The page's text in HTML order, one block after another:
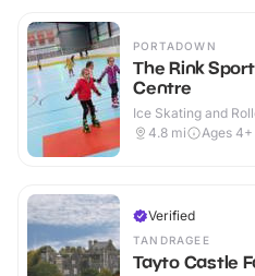
PORTADOWN
The Rink
Centre
Ice Skating and
4.8 mi Ages 4+
Verified
TANDRAGEE
Tayto Castle